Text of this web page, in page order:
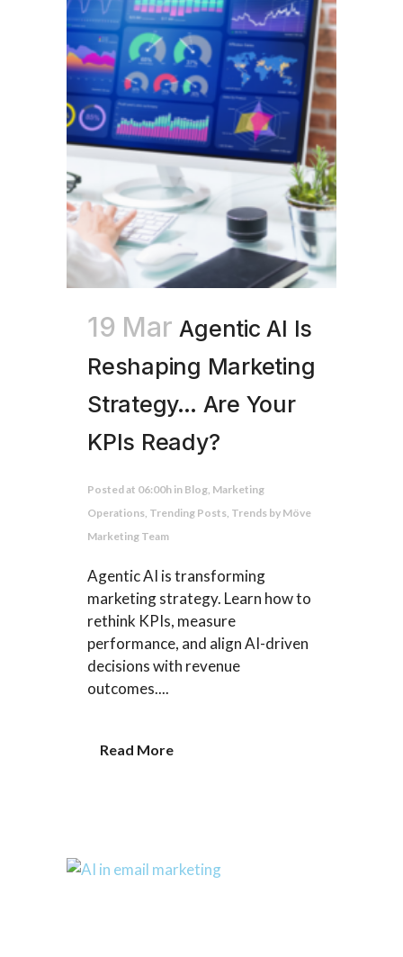
19 Mar Agentic AI Is
Reshaping Marketing
Strategy… Are Your
KPIs Ready?
Posted at 06:00h in Blog, Marketing
Operations, Trending Posts, Trends by Möve
Marketing Team
Agentic AI is transforming
marketing strategy. Learn how to
rethink KPIs, measure
performance, and align AI-driven
decisions with revenue
outcomes....
Read More